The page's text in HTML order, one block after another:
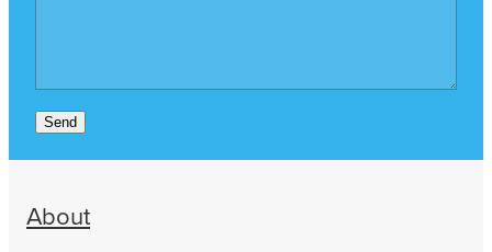
Send
About